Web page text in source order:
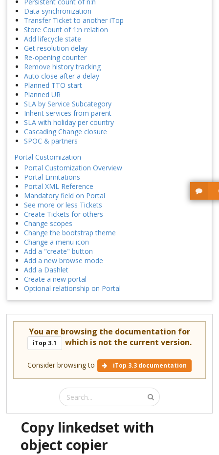
Persistent count of n:n
Data synchronization
Transfer Ticket to another iTop
Store Count of 1:n relation
Add lifecycle state
Get resolution delay
Re-opening counter
Remove history tracking
Auto close after a delay
Planned TTO start
Planned UR
SLA by Service Subcategory
Inherit services from parent
SLA with holiday per country
Cascading Change closure
SPOC & partners
Portal Customization
Portal Customization Overview
Portal Limitations
Portal XML Reference
Mandatory field on Portal
See more or less Tickets
Create Tickets for others
Change scopes
Change the bootstrap theme
Change a menu icon
Add a "create" button
Add a new browse mode
Add a Dashlet
Create a new portal
Optional relationship on Portal
You are browsing the documentation for
iTop 3.1 which is not the current version.
Consider browsing to iTop 3.3 documentation
Copy linkedset with
object copier